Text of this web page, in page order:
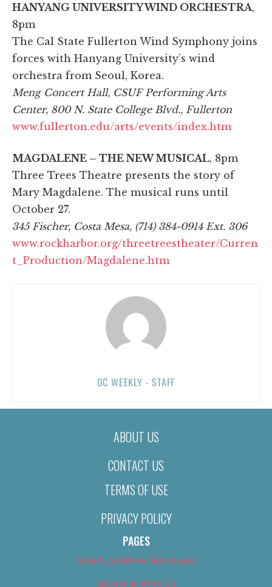
HANYANG UNIVERSITY WIND ORCHESTRA,
8pm
The Cal State Fullerton Wind Symphony joins
forces with Hanyang University’s wind
orchestra from Seoul, Korea.
Meng Concert Hall, CSUF Performing Arts
Center, 800 N. State College Blvd., Fullerton
www.fullerton.edu/arts/events/index.htm
MAGDALENE – THE NEW MUSICAL, 8pm
Three Trees Theatre presents the story of
Mary Magdalene. The musical runs until
October 27.
345 Fischer, Costa Mesa, (714) 384-0914 Ext. 306
www.rockharbor.org/threetreestheater/Curren
t_Production/Magdalene.htm
OC WEEKLY - STAFF
ABOUT US
CONTACT US
TERMS OF USE
PRIVACY POLICY
PAGES
About Us (We’ve Got Issues)
Advertise With Us